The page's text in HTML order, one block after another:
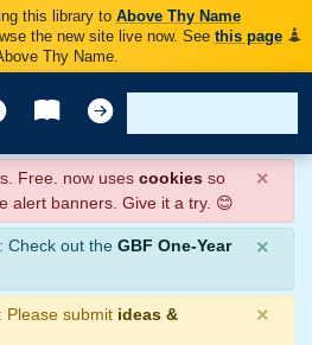
this library to Above Thy Name
the new site live now. See this page
Thy Name.
Free. now uses cookies so
alert banners. Give it a try. 😊
×
: Check out the GBF One-Year
×
: Please submit ideas &
×